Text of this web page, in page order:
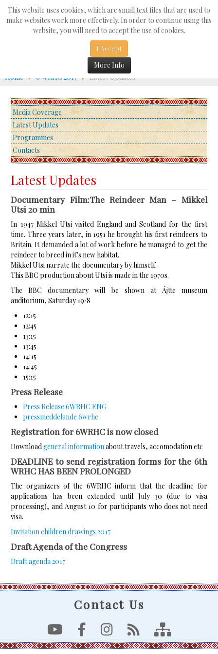
This website uses cookies, which are small text files that are used to
make websites work more effectively. In order to continue using this
website, you will need to accept the use of cookies.
I Accept
More Info
Search
...
Home 6 WRHC 2017 Latest Updates
Media Coverage
Latest Updates
Programmes
Contacts
Latest Updates
Documentary Film:The Reindeer Man – Mikkel
Utsi 20 min
In 1947 Mikkel Utsi visited England and Scotland for the first
time. Three years later, in 1951 he brought his first reindeers to
Britain. It demanded a lot of work before he managed to get the
reindeer to breed in it’s new habitat.
Mikkel Utsi narrate the documentary by himself.
This BBC production about Utsi is made in the 1970s.
The BBC documentary will be shown at Ájtte museum
auditorium, Saturday 19/8
12:15
12:45
13:15
13:45
14:15
14:45
15:15
Press Release
Press Release 6WRHC ENG
pressmeddelande 6wrhc
Registration for 6WRHC is now closed
Download general informationabout travels, accomodation etc
DEADLINE to send registration forms for the 6th
WRHC HAS BEEN PROLONGED
The organizers of the 6WRHC inform that the deadline for
applications has been extended until July 30 (due to visa
processing), and August 10 for participants who does not need
visa.
Invitation children drawings 2017
Draft Agenda of the Congress
Draft agenda 2017
Contact Us